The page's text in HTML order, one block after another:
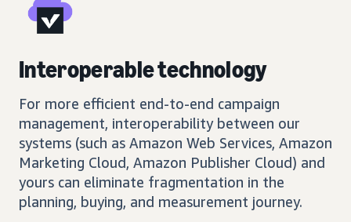
Interoperable technology
For more efficient end-to-end campaign
management, interoperability between our
systems (such as Amazon Web Services, Amazon
Marketing Cloud, Amazon Publisher Cloud) and
yours can eliminate fragmentation in the
planning, buying, and measurement journey.